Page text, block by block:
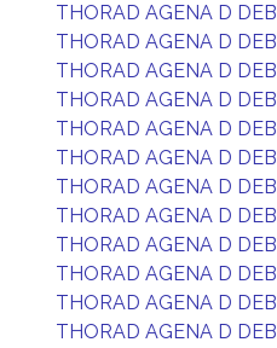
THORAD AGENA D DEB
THORAD AGENA D DEB
THORAD AGENA D DEB
THORAD AGENA D DEB
THORAD AGENA D DEB
THORAD AGENA D DEB
THORAD AGENA D DEB
THORAD AGENA D DEB
THORAD AGENA D DEB
THORAD AGENA D DEB
THORAD AGENA D DEB
THORAD AGENA D DEB